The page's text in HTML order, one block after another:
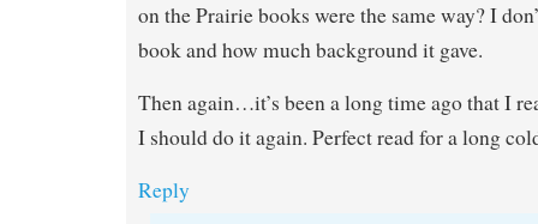
on the Prairie books were the same way? I
book and how much background it gave.
Then again…it’s been a long time ago that I
I should do it again. Perfect read for a long
Reply